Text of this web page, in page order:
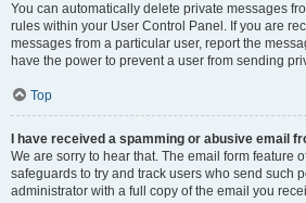
You can automatically delete private messages
rules within your User Control Panel. If you are
messages from a particular user, report the
have the power to prevent a user from sending
Top
I have received a spamming or abusive email
We are sorry to hear that. The email form feature
safeguards to try and track users who send such
administrator with a full copy of the email you